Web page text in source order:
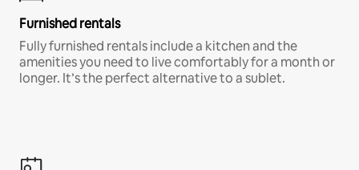
Furnished rentals
Fully furnished rentals include a kitchen and the
amenities you need to live comfortably for a month or
longer. It’s the perfect alternative to a sublet.